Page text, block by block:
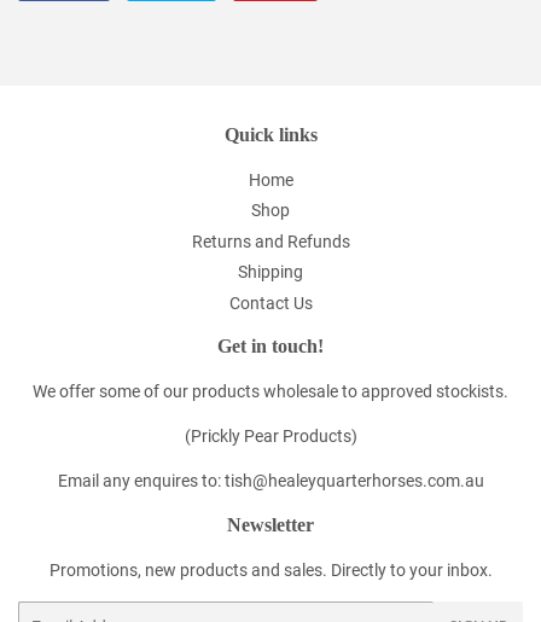
Quick links
Home
Shop
Returns and Refunds
Shipping
Contact Us
Get in touch!
We offer some of our products wholesale to approved stockists.
(Prickly Pear Products)
Email any enquires to: tish@healeyquarterhorses.com.au
Newsletter
Promotions, new products and sales. Directly to your inbox.